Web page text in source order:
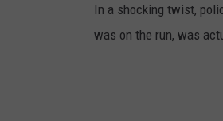
In a shocking twist,
was on the run, was